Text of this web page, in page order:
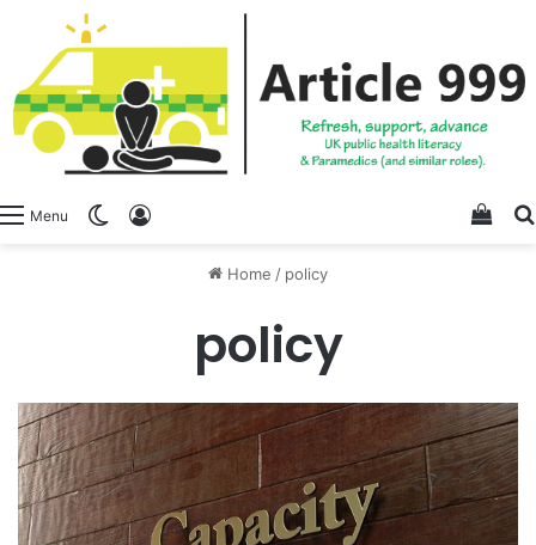
Menu Switch skin
Home / policy
policy